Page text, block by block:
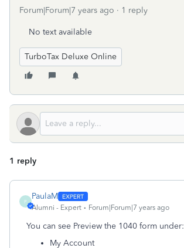
Forum|Forum|7 years ago 1 reply
No text available
TurboTax Deluxe Online
1 reply
P
PaulaM
Alumni - Expert Forum|Forum|7 years ago
You can see Preview the 1040 form under:
My Account